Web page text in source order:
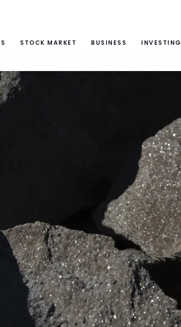
STOCK MARKET BUSINESS INVESTING